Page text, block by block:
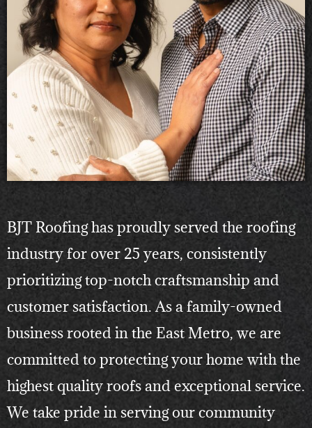
BJT Roofing has proudly served the roofing
industry for over 25 years, consistently
prioritizing top-notch craftsmanship and
customer satisfaction. As a family-owned
business rooted in the East Metro, we are
committed to protecting your home with the
highest quality roofs and exceptional service.
We take pride in serving our community